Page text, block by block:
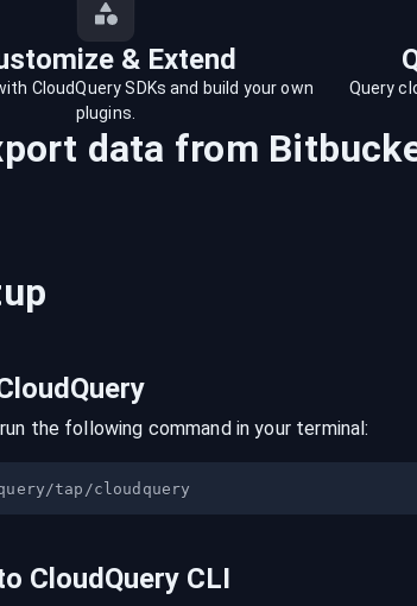
& Extend
CloudQuery SDKs and build your own
plugins.
Query
data from
the following command in your terminal:
CloudQuery CLI